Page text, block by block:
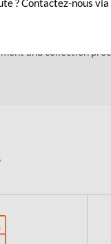
secured Host to Host
and collection
? Contactez-nous